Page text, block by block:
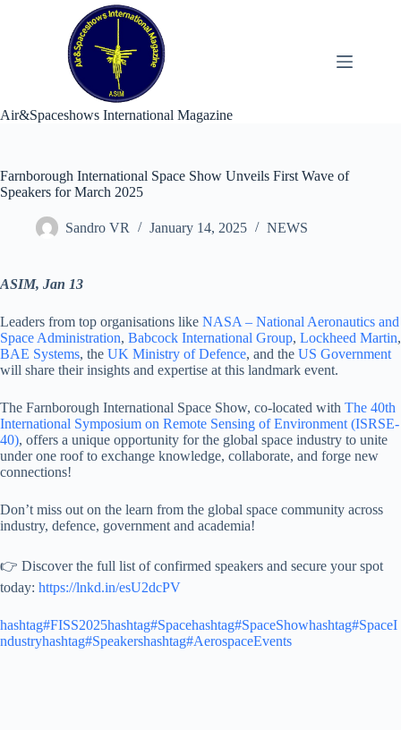
Air&Spaceshows International Magazine
Farnborough International Space Show Unveils First Wave of
Speakers for March 2025
Sandro VR January 14, 2025 NEWS
ASIM, Jan 13
Leaders from top organisations like NASA – National Aeronautics and
Space Administration, Babcock International Group, Lockheed Martin,
BAE Systems, the UK Ministry of Defence, and the US Government
will share their insights and expertise at this landmark event.
The Farnborough International Space Show, co-located with The 40th
International Symposium on Remote Sensing of Environment (ISRSE-
40), offers a unique opportunity for the global space industry to unite
under one roof to exchange knowledge, collaborate, and forge new
connections!
Don’t miss out on the learn from the global space community across
industry, defence, government and academia!
👉 Discover the full list of confirmed speakers and secure your spot
today: https://lnkd.in/esU2dcPV
hashtag#FISS2025hashtag#Spacehashtag#SpaceShowhashtag#SpaceI
ndustryhashtag#Speakershashtag#AerospaceEvents